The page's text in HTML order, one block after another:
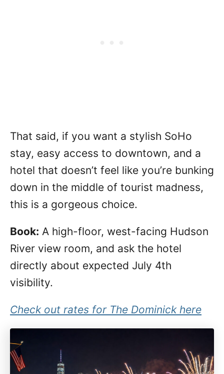
That said, if you want a stylish SoHo
stay, easy access to downtown, and a
hotel that doesn’t feel like you’re bunking
down in the middle of tourist madness,
this is a gorgeous choice.
Book: A high-floor, west-facing Hudson
River view room, and ask the hotel
directly about expected July 4th
visibility.
Check out rates for The Dominick here